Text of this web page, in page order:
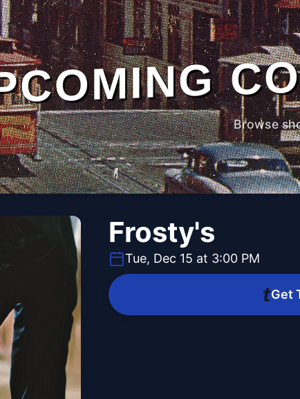
Browse
Frosty's
Tue, Dec 15 at 3:00 PM
Get